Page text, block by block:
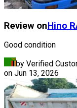
Review onHino
Good condition
by Verified
on Jun 13, 2026